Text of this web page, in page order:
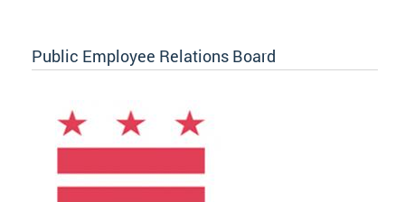
Public Employee Relations Board